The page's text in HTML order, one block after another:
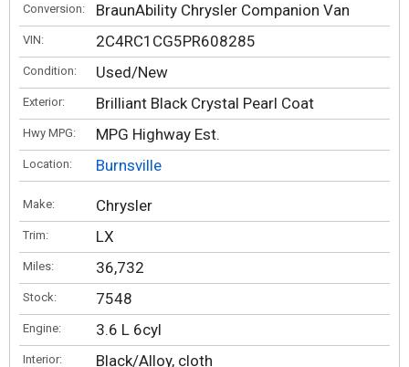
Conversion: BraunAbility Chrysler Companion Van
VIN: 2C4RC1CG5PR608285
Condition: Used/New
Exterior: Brilliant Black Crystal Pearl Coat
Hwy MPG: MPG Highway Est.
Location: Burnsville
Make: Chrysler
Trim: LX
Miles: 36,732
Stock: 7548
Engine: 3.6 L 6cyl
Interior: Black/Alloy, cloth